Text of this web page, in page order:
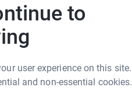
to
user experience on this site.
and non-essential cookies.